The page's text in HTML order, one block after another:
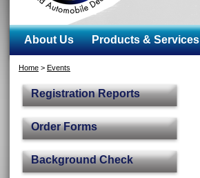
About Us Products & Services
Home > Events
Registration Reports
Order Forms
Background Check